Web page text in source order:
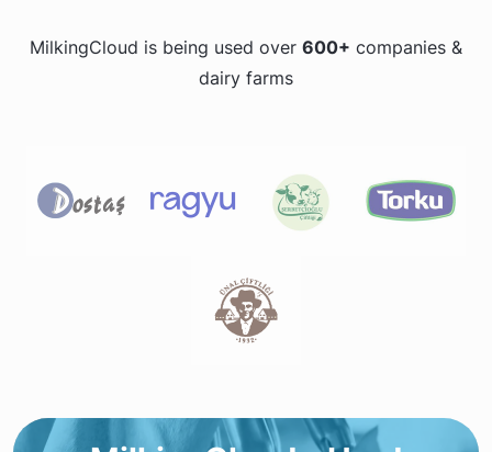
MilkingCloud is being used over 600+ companies &
dairy farms